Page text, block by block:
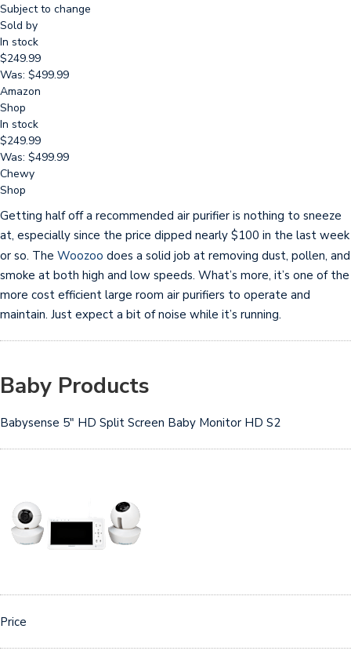
Subject to change
Sold by
In stock
$249.99
Was: $499.99
Amazon
Shop
In stock
$249.99
Was: $499.99
Chewy
Shop
Getting half off a recommended air purifier is nothing to sneeze
at, especially since the price dipped nearly $100 in the last week
or so. The Woozoo does a solid job at removing dust, pollen, and
smoke at both high and low speeds. What’s more, it’s one of the
more cost efficient large room air purifiers to operate and
maintain. Just expect a bit of noise while it’s running.
Baby Products
Babysense 5″ HD Split Screen Baby Monitor HD S2
Price